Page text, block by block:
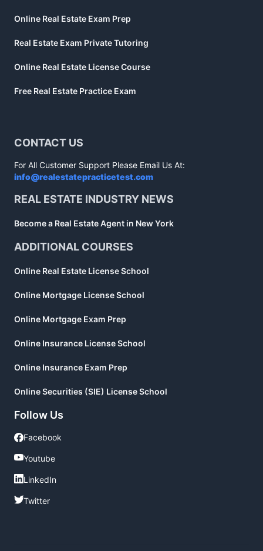
Online Real Estate Exam Prep
Real Estate Exam Private Tutoring
Online Real Estate License Course
Free Real Estate Practice Exam
CONTACT US
For All Customer Support Please Email Us At:
info@realestatepracticetest.com
REAL ESTATE INDUSTRY NEWS
Become a Real Estate Agent in New York
ADDITIONAL COURSES
Online Real Estate License School
Online Mortgage License School
Online Mortgage Exam Prep
Online Insurance License School
Online Insurance Exam Prep
Online Securities (SIE) License School
Follow Us
Facebook
Facebook
Youtube
Youtube
LinkedIn
LinkedIn
Twitter
Twitter